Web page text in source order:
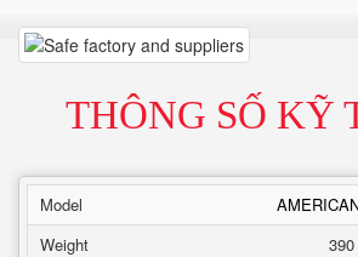
THÔNG SỐ KỸ
Model
Weight